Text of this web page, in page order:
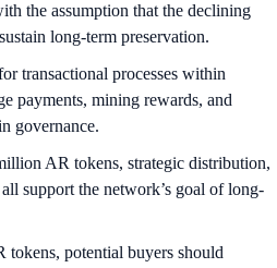
the assumption that the declining
long-term preservation.
transactional processes within
payments, mining rewards, and
governance.
AR tokens, strategic distribution,
support the network’s goal of long-
potential buyers should